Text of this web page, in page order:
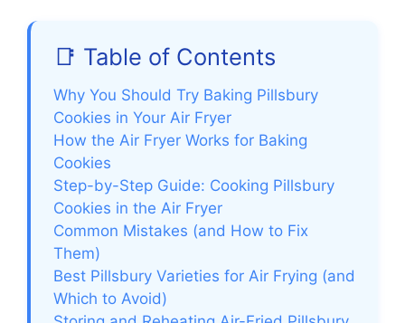
📑 Table of Contents
Why You Should Try Baking Pillsbury
Cookies in Your Air Fryer
How the Air Fryer Works for Baking
Cookies
Step-by-Step Guide: Cooking Pillsbury
Cookies in the Air Fryer
Common Mistakes (and How to Fix
Them)
Best Pillsbury Varieties for Air Frying (and
Which to Avoid)